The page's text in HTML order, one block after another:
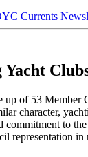
Currents
up of 53 Member
character,
commitment to
representation